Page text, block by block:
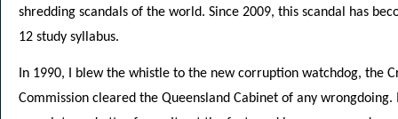
shredding scandals of the world. Since 2009, this scandal has
12 study syllabus.
In 1990, I blew the whistle to the new corruption watchdog, the
Commission cleared the Queensland Cabinet of any